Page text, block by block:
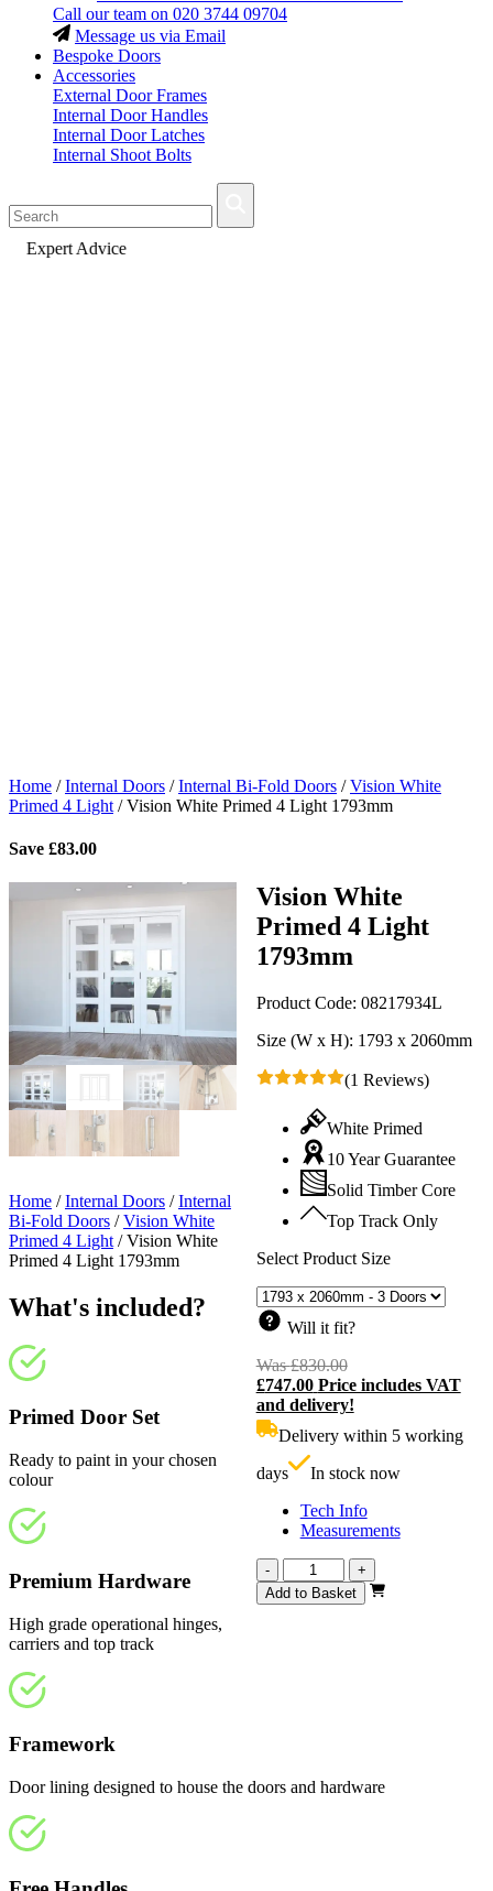
Call our team on 020 3744 09704
Message us via Email
Bespoke Doors
Accessories
External Door Frames
Internal Door Handles
Internal Door Latches
Internal Shoot Bolts
Fast Delivery
Home /Internal Doors /Internal Bi-Fold Doors /Vision White
Primed 4 Light /Vision White Primed 4 Light 1793mm
Save £83.00
Vision White
Primed 4 Light
1793mm
Product Code: 08217934L
Size (W x H): 1793 x 2060mm
(1 Reviews)
White Primed
10 Year Guarantee
Solid Timber Core
Top Track Only
Select Product Size
Will it fit?
Was£830.00Original
price
was:
£747.00 Price includes VAT
and delivery!
Delivery within 5 working
days
In stock now
Tech Info
Measurements
-
Vision
White
Primed
+
Add to Basket
Home /Internal Doors /Internal
Bi-Fold Doors /Vision White
Primed 4 Light /Vision White
Primed 4 Light 1793mm
What's included?
Primed Door Set
Ready to paint in your chosen
colour
Premium Hardware
High grade operational hinges,
carriers and top track
Framework
Door lining designed to house the doors and hardware